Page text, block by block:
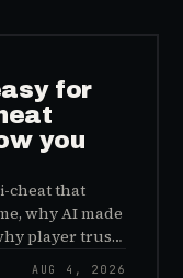
for
you
cheat that
why AI made
player trust
AUG 4, 2026